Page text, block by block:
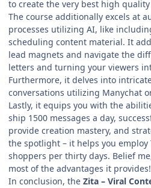
to create the very best high
The course additionally excels at
processes utilizing AI, like
scheduling content material. It
lead magnets and navigate the
letters and turning your viewers
Furthermore, it delves into
conversations utilizing Manychat
Lastly, it equips you with the
ship 1500 messages a day,
provide creation mastery, and
the spotlight – it helps you
shoppers per thirty days. Belief
most of the advantages it provides!
In conclusion, the Zita – Viral